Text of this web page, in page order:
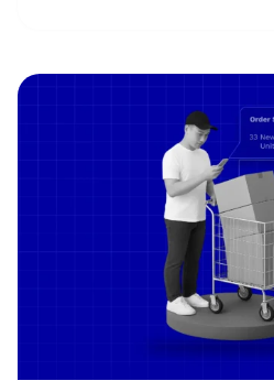
PROFITABILITY,
TRENDS
REAL
CHALLENGES